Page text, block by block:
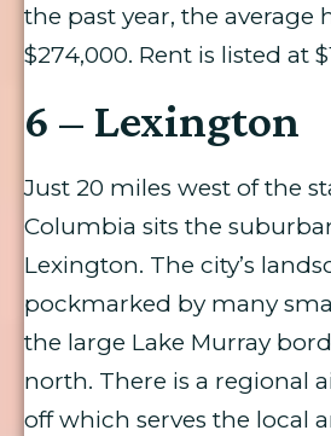
the past year, the average
$274,000. Rent is listed at
6 – Lexington
Just 20 miles west of the
Columbia sits the
Lexington. The city’s
pockmarked by many
the large Lake Murray
north. There is a regional
off which serves the local